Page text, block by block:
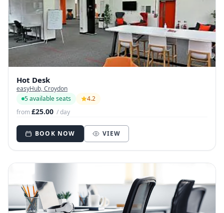
Hot Desk
easyHub, Croydon
5 available seats
4.2
from£25.00 / day
BOOK NOW VIEW